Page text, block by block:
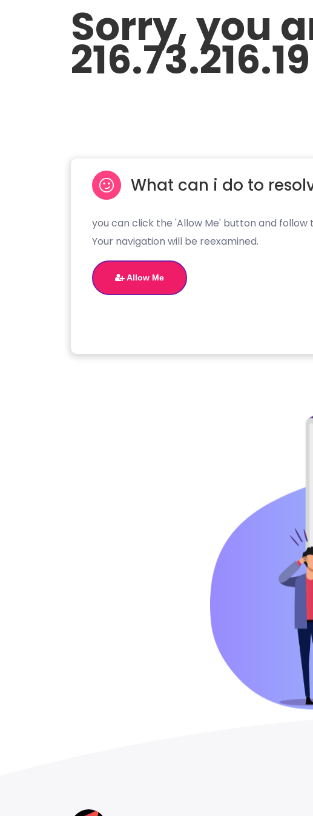
Sorry, you
216.73.216.19
What can i do to
you can click the 'Allow Me' button and follow
Your navigation will be reexamined.
Allow Me